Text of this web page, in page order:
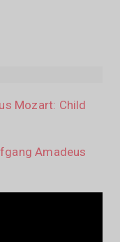
Mozart: Child
Amadeus